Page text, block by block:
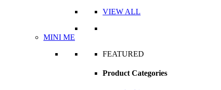
VIEW ALL
MINI ME
FEATURED
Product Categories